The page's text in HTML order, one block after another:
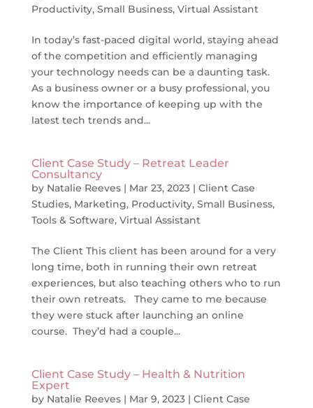
Productivity, Small Business, Virtual Assistant
In today’s fast-paced digital world, staying ahead
of the competition and efficiently managing
your technology needs can be a daunting task.
As a business owner or a busy professional, you
know the importance of keeping up with the
latest tech trends and...
Client Case Study – Retreat Leader
Consultancy
by Natalie Reeves| Mar 23, 2023| Client Case
Studies, Marketing, Productivity, Small Business,
Tools & Software, Virtual Assistant
The Client This client has been around for a very
long time, both in running their own retreat
experiences, but also teaching others who to run
their own retreats. They came to me because
they were stuck after launching an online
course. They’d had a couple...
Client Case Study – Health & Nutrition
Expert
by Natalie Reeves| Mar 9, 2023| Client Case